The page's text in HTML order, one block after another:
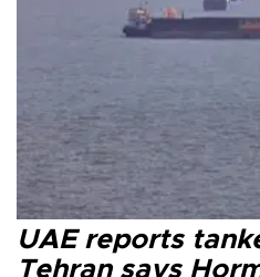
UAE reports
Tehran says